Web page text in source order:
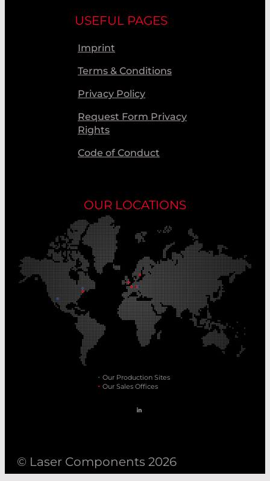
USEFUL PAGES
Imprint
Terms & Conditions
Privacy Policy
Request Form Privacy
Rights
Code of Conduct
OUR LOCATIONS
Our Production Sites
Our Sales Offices
© Laser Components 2026